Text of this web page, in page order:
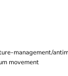
management/
movement